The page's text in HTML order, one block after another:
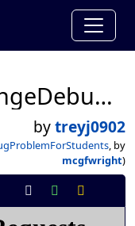
xyPositionColorChangeDebugProblemForStudents
bytreyj0902
, by
mcgfwright)